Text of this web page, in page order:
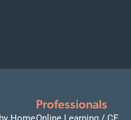
Professionals